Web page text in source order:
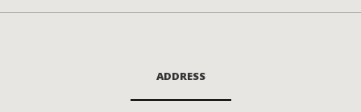
ADDRESS